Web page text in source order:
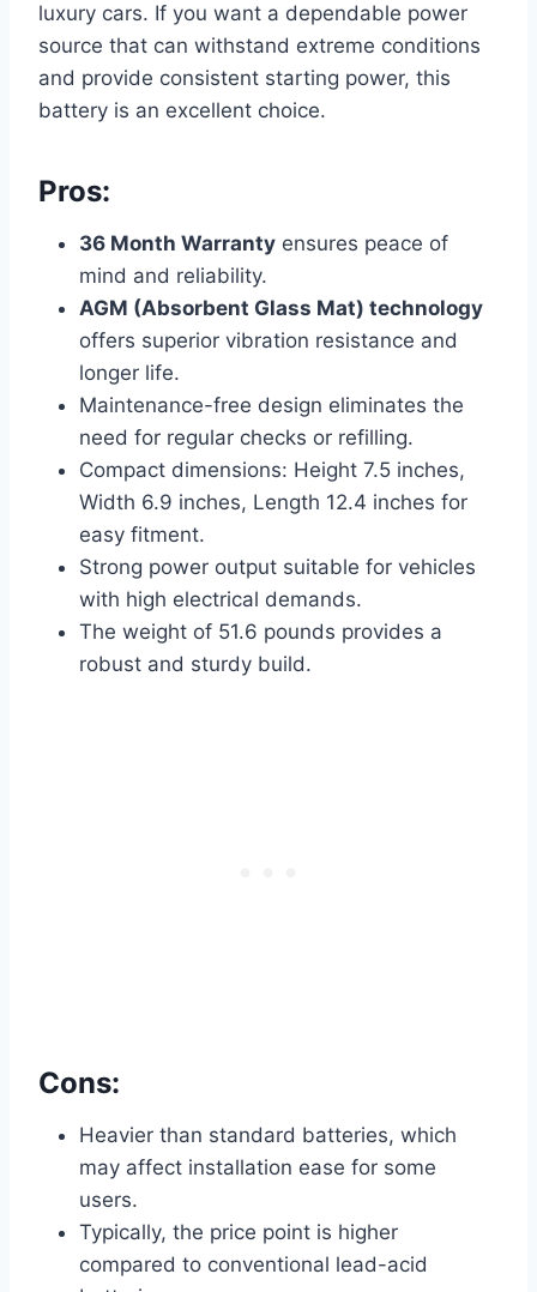
luxury cars. If you want a dependable power
source that can withstand extreme conditions
and provide consistent starting power, this
battery is an excellent choice.
Pros:
36 Month Warranty ensures peace of
mind and reliability.
AGM (Absorbent Glass Mat) technology
offers superior vibration resistance and
longer life.
Maintenance-free design eliminates the
need for regular checks or refilling.
Compact dimensions: Height 7.5 inches,
Width 6.9 inches, Length 12.4 inches for
easy fitment.
Strong power output suitable for vehicles
with high electrical demands.
The weight of 51.6 pounds provides a
robust and sturdy build.
Cons:
Heavier than standard batteries, which
may affect installation ease for some
users.
Typically, the price point is higher
compared to conventional lead-acid